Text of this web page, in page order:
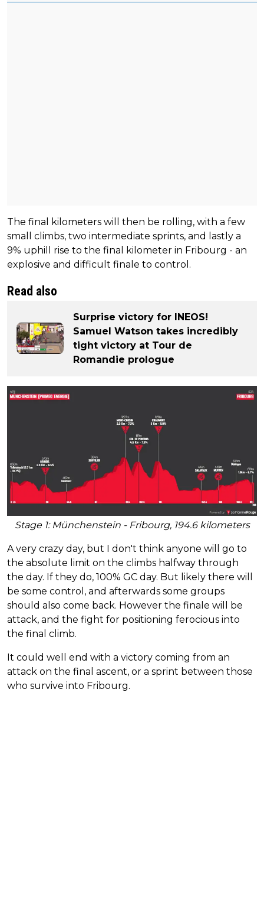
The final kilometers will then be rolling, with a few
small climbs, two intermediate sprints, and lastly a
9% uphill rise to the final kilometer in Fribourg - an
explosive and difficult finale to control.
Read also
Surprise victory for INEOS!
Samuel Watson takes incredibly
tight victory at Tour de
Romandie prologue
Stage 1: Münchenstein - Fribourg, 194.6 kilometers
A very crazy day, but I don't think anyone will go to
the absolute limit on the climbs halfway through
the day. If they do, 100% GC day. But likely there will
be some control, and afterwards some groups
should also come back. However the finale will be
attack, and the fight for positioning ferocious into
the final climb.
It could well end with a victory coming from an
attack on the final ascent, or a sprint between those
who survive into Fribourg.